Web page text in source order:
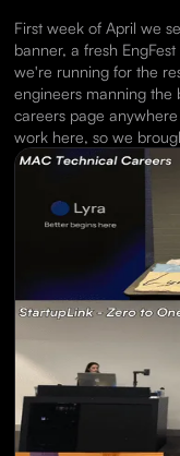
First week of April we
banner, a fresh
we're running for the
engineers manning the
careers page
work here, so we